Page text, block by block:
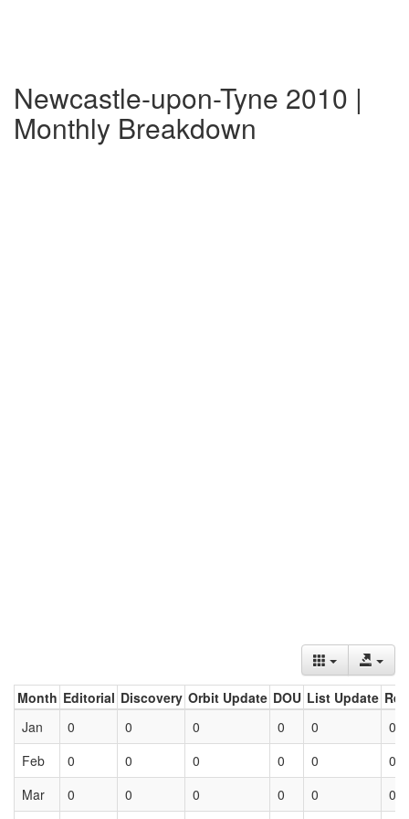
Newcastle-upon-Tyne 2010 |
Monthly Breakdown
Month Editorial Discovery Orbit Update DOU List Update
Jan
0 0 0 0 0
0
Feb
0 0 0 0 0
0
Mar
0 0 0 0 0 0